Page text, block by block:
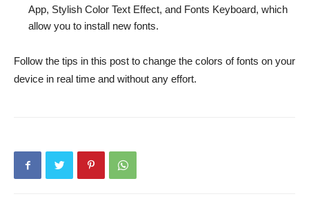
App, Stylish Color Text Effect, and Fonts Keyboard, which
allow you to install new fonts.
Follow the tips in this post to change the colors of fonts on your
device in real time and without any effort.